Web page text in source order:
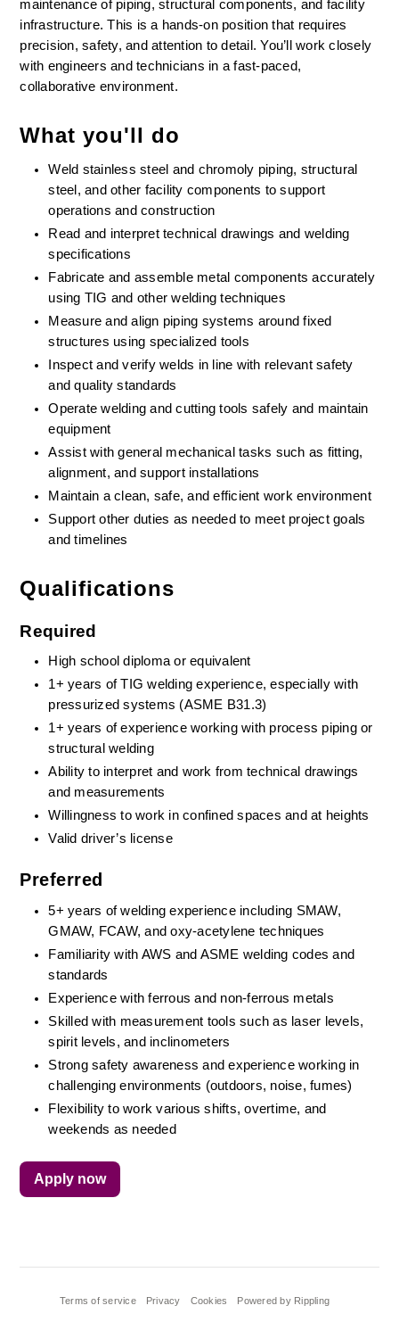
maintenance of piping, structural components, and facility
infrastructure. This is a hands-on position that requires
precision, safety, and attention to detail. You’ll work closely
with engineers and technicians in a fast-paced,
collaborative environment.
What you'll do
Weld stainless steel and chromoly piping, structural
steel, and other facility components to support
operations and construction
Read and interpret technical drawings and welding
specifications
Fabricate and assemble metal components accurately
using TIG and other welding techniques
Measure and align piping systems around fixed
structures using specialized tools
Inspect and verify welds in line with relevant safety
and quality standards
Operate welding and cutting tools safely and maintain
equipment
Assist with general mechanical tasks such as fitting,
alignment, and support installations
Maintain a clean, safe, and efficient work environment
Support other duties as needed to meet project goals
and timelines
Qualifications
Required
High school diploma or equivalent
1+ years of TIG welding experience, especially with
pressurized systems (ASME B31.3)
1+ years of experience working with process piping or
structural welding
Ability to interpret and work from technical drawings
and measurements
Willingness to work in confined spaces and at heights
Valid driver’s license
Preferred
5+ years of welding experience including SMAW,
GMAW, FCAW, and oxy-acetylene techniques
Familiarity with AWS and ASME welding codes and
standards
Experience with ferrous and non-ferrous metals
Skilled with measurement tools such as laser levels,
spirit levels, and inclinometers
Strong safety awareness and experience working in
challenging environments (outdoors, noise, fumes)
Flexibility to work various shifts, overtime, and
weekends as needed
Apply now
Terms of service Privacy Cookies Powered by Rippling